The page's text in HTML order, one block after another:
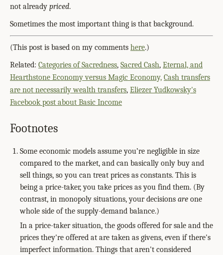
not already priced.
Sometimes the most important thing is that background.
(This post is based on my comments here.)
Related: Categories of Sacredness, Sacred Cash, Eternal, and
Hearthstone Economy versus Magic Economy, Cash transfers
are not necessarily wealth transfers, Eliezer Yudkowsky's
Facebook post about Basic Income
Footnotes
Some economic models assume you’re negligible in size
compared to the market, and can basically only buy and
sell things, so you can treat prices as constants. This is
being a price-taker, you take prices as you find them. (By
contrast, in monopoly situations, your decisions are one
whole side of the supply-demand balance.)
In a price-taker situation, the goods offered for sale and the
prices they're offered at are taken as givens, even if there's
imperfect information. Things that aren't considered